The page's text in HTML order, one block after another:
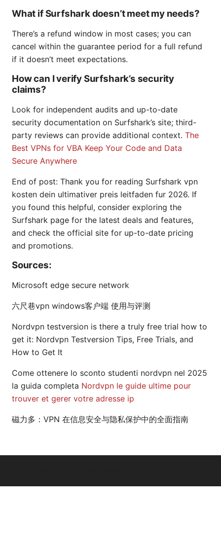
What if Surfshark doesn’t meet my needs?
There’s a refund window in most cases; you can
cancel within the guarantee period for a full refund
if it doesn’t meet expectations.
How can I verify Surfshark’s security
claims?
Look for independent audits and up-to-date
security documentation on Surfshark’s site; third-
party reviews can provide additional context. The
Best VPNs for VBA Keep Your Code and Data
Secure Anywhere
End of post: Thank you for reading Surfshark vpn
kosten dein ultimativer preis leitfaden fur 2026. If
you found this helpful, consider exploring the
Surfshark page for the latest deals and features,
and check the official site for up-to-date pricing
and promotions.
Sources:
Microsoft edge secure network
六尺巷vpn windows客户端 使用与评测
Nordvpn testversion is there a truly free trial how to
get it: Nordvpn Testversion Tips, Free Trials, and
How to Get It
Come ottenere lo sconto studenti nordvpn nel 2025
la guida completa Nordvpn le guide ultime pour
trouver et gerer votre adresse ip
磁力多：VPN 在信息安全与隐私保护中的全面指南